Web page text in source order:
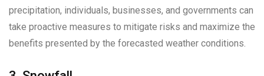
precipitation, individuals, businesses, and governments can
take proactive measures to mitigate risks and maximize the
benefits presented by the forecasted weather conditions.